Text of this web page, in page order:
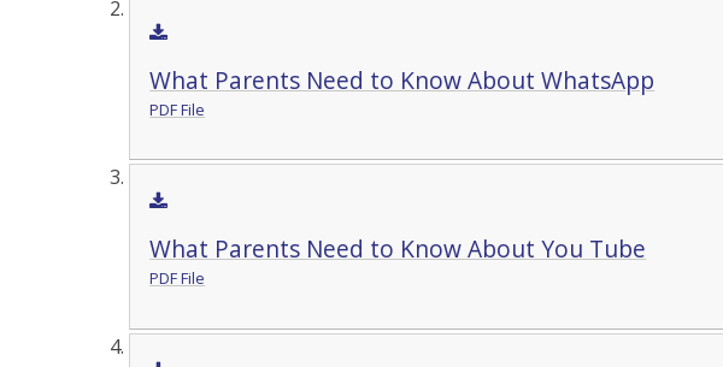
What Parents Need to Know About WhatsApp
PDF File
What Parents Need to Know About You Tube
PDF File